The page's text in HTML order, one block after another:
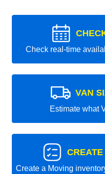
Check real-time
VAN
Estimate what
Create a Moving